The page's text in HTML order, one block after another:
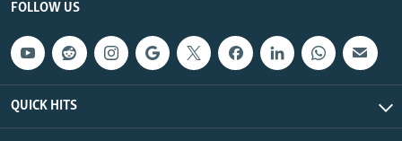
FOLLOW US
QUICK HITS